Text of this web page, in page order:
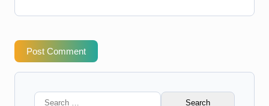
Post Comment
Search